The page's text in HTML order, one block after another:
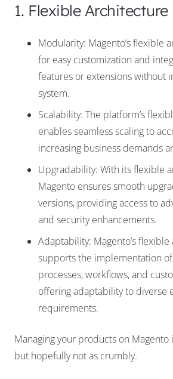
1. Flexible Architecture
Modularity: Magento’s flexible
for easy customization and
features or extensions without
system.
Scalability: The platform’s
enables seamless scaling to
increasing business demands
Upgradability: With its flexible
Magento ensures smooth
versions, providing access to
and security enhancements.
Adaptability: Magento’s
supports the implementation
processes, workflows, and
offering adaptability to diverse
requirements.
Managing your products on Magento
but hopefully not as crumbly.